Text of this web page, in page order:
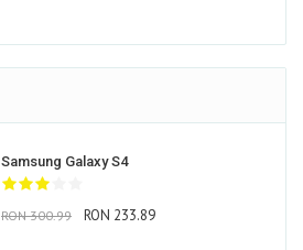
Samsung Galaxy S4
RON 300.99 RON 233.89